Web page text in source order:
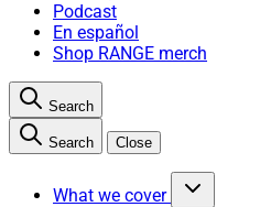
Podcast
En español
Shop RANGE merch
Search
Search Close
What we cover